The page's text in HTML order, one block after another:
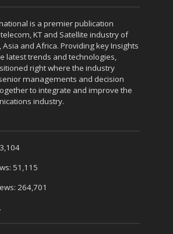
is a premier publication
KT and Satellite industry of
Asia and Africa. Providing key Insights
latest trends and technologies,
right where the industry
managements and decision
to integrate and improve the
industry.
3,104
51,115
264,701